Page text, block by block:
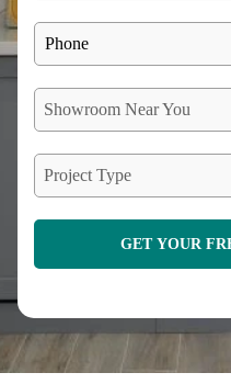
Showroom Near You
Project Type
GET YOUR